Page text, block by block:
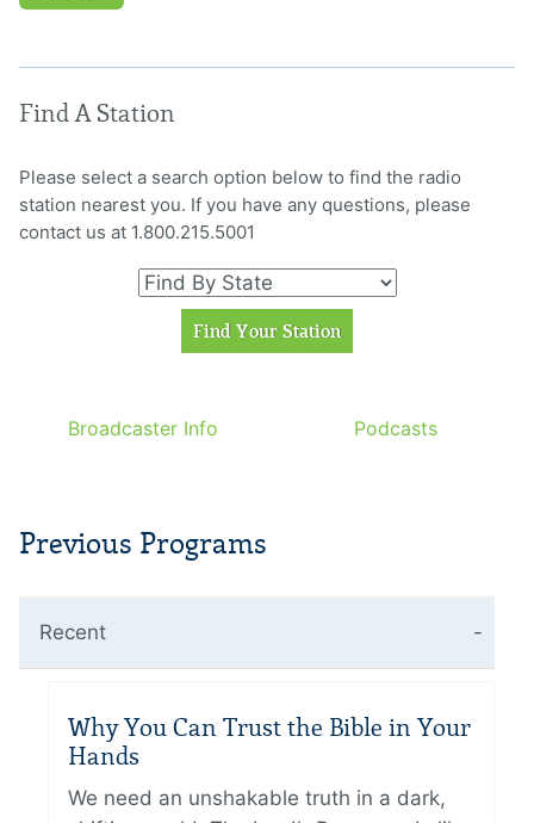
Find A Station
Please select a search option below to find the radio
station nearest you. If you have any questions, please
contact us at 1.800.215.5001
Broadcaster Info Podcasts
Previous Programs
Recent
Why You Can Trust the Bible in Your
Hands
We need an unshakable truth in a dark,